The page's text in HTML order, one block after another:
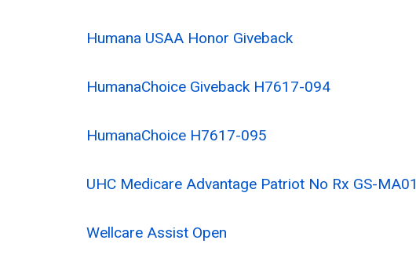
Humana USAA Honor Giveback
HumanaChoice Giveback H7617-094
HumanaChoice H7617-095
UHC Medicare Advantage Patriot No Rx GS-MA01
Wellcare Assist Open